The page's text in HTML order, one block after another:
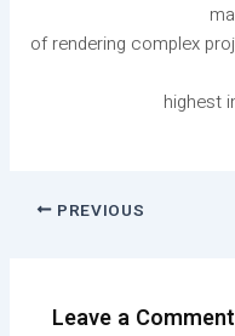
of rendering complex
highest
PREVIOUS
Leave a Comment